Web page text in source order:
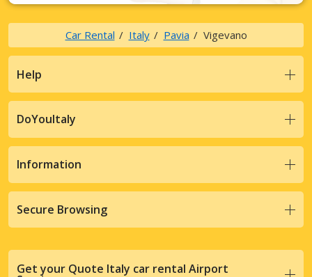
Car Rental Italy Pavia Vigevano
Help
DoYouItaly
Information
Secure Browsing
Get your Quote Italy car rental Airport